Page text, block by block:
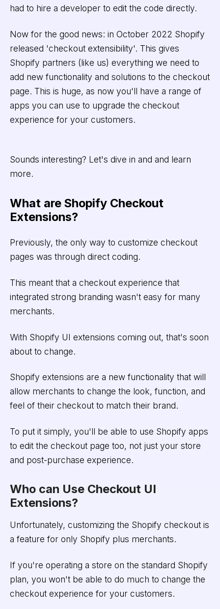
had to hire a developer to edit the code directly.
Now for the good news: in October 2022 Shopify
released 'checkout extensibility'. This gives
Shopify partners (like us) everything we need to
add new functionality and solutions to the checkout
page. This is huge, as now you'll have a range of
apps you can use to upgrade the checkout
experience for your customers.
Sounds interesting? Let's dive in and and learn
more.
What are Shopify Checkout
Extensions?
Previously, the only way to customize checkout
pages was through direct coding.
This meant that a checkout experience that
integrated strong branding wasn't easy for many
merchants.
With Shopify UI extensions coming out, that's soon
about to change.
Shopify extensions are a new functionality that will
allow merchants to change the look, function, and
feel of their checkout to match their brand.
To put it simply, you'll be able to use Shopify apps
to edit the checkout page too, not just your store
and post-purchase experience.
Who can Use Checkout UI
Extensions?
Unfortunately, customizing the Shopify checkout is
a feature for only Shopify plus merchants.
If you're operating a store on the standard Shopify
plan, you won't be able to do much to change the
checkout experience for your customers.